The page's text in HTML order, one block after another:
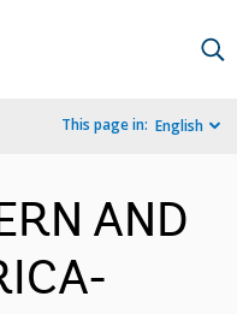
This page in: English
AND